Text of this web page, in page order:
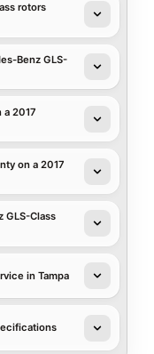
rotors
Benz GLS-
a 2017
on a 2017
GLS-Class
in Tampa